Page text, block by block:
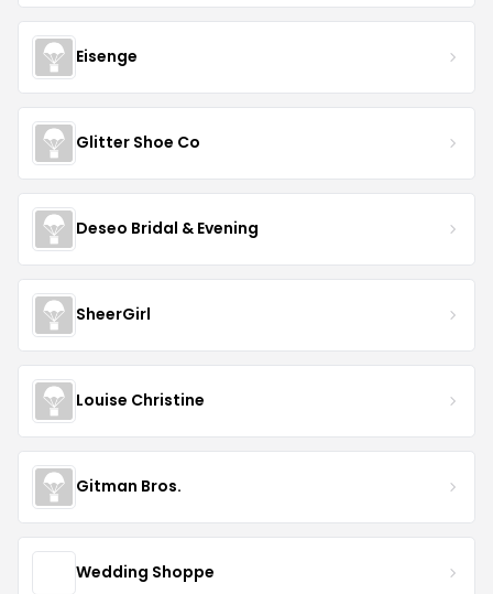
Eisenge
Glitter Shoe Co
Deseo Bridal & Evening
SheerGirl
Louise Christine
Gitman Bros.
Wedding Shoppe